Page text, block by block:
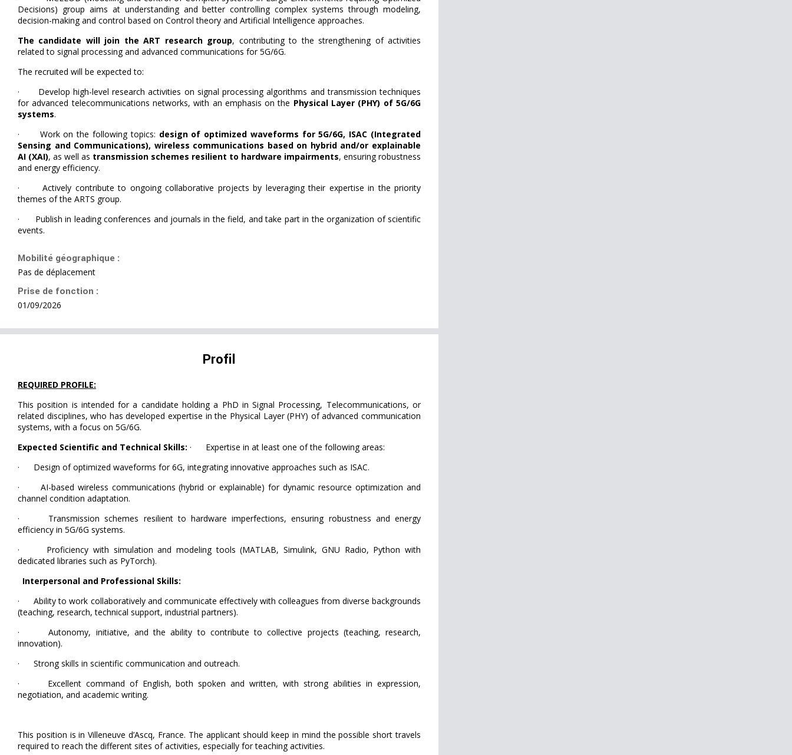
Decisions) group aims at understanding and better controlling complex systems through modeling,
decision-making and control based on Control theory and Artificial Intelligence approaches.
The candidate will join the ART research group, contributing to the strengthening of activities
related to signal processing and advanced communications for 5G/6G.
The recruited will be expected to:
· Develop high-level research activities on signal processing algorithms and transmission techniques
for advanced telecommunications networks, with an emphasis on the Physical Layer (PHY) of 5G/6G
systems.
· Work on the following topics: design of optimized waveforms for 5G/6G, ISAC (Integrated
Sensing and Communications), wireless communications based on hybrid and/or explainable
AI (XAI), as well as transmission schemes resilient to hardware impairments, ensuring robustness
and energy efficiency.
· Actively contribute to ongoing collaborative projects by leveraging their expertise in the priority
themes of the ARTS group.
· Publish in leading conferences and journals in the field, and take part in the organization of scientific
events.
Mobilité géographique :
Pas de déplacement
Prise de fonction :
01/09/2026
Profil
REQUIRED PROFILE:
This position is intended for a candidate holding a PhD in Signal Processing, Telecommunications, or
related disciplines, who has developed expertise in the Physical Layer (PHY) of advanced communication
systems, with a focus on 5G/6G.
Expected Scientific and Technical Skills: · Expertise in at least one of the following areas:
· Design of optimized waveforms for 6G, integrating innovative approaches such as ISAC.
· AI-based wireless communications (hybrid or explainable) for dynamic resource optimization and
channel condition adaptation.
· Transmission schemes resilient to hardware imperfections, ensuring robustness and energy
efficiency in 5G/6G systems.
· Proficiency with simulation and modeling tools (MATLAB, Simulink, GNU Radio, Python with
dedicated libraries such as PyTorch).
Interpersonal and Professional Skills:
· Ability to work collaboratively and communicate effectively with colleagues from diverse backgrounds
(teaching, research, technical support, industrial partners).
· Autonomy, initiative, and the ability to contribute to collective projects (teaching, research,
innovation).
· Strong skills in scientific communication and outreach.
· Excellent command of English, both spoken and written, with strong abilities in expression,
negotiation, and academic writing.
This position is in Villeneuve d’Ascq, France. The applicant should keep in mind the possible short travels
required to reach the different sites of activities, especially for teaching activities.